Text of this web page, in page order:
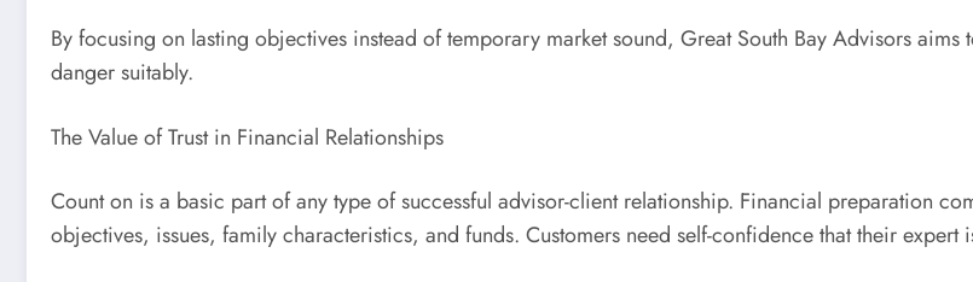
By focusing on lasting objectives instead of temporary market sound, Great South Bay Advisors
danger suitably.
The Value of Trust in Financial Relationships
Count on is a basic part of any type of successful advisor-client relationship. Financial preparation
objectives, issues, family characteristics, and funds. Customers need self-confidence that their expert